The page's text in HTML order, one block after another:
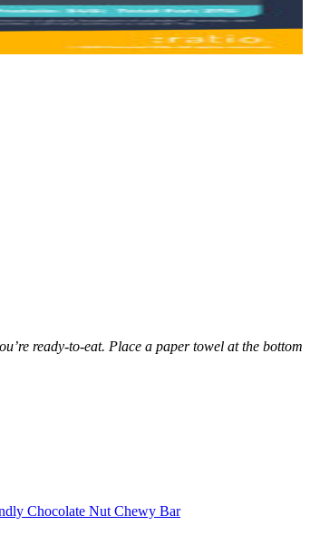
ready-to-eat. Place a paper towel at the bottom
Chocolate Nut Chewy Bar